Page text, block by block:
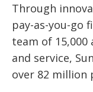
Through
pay-as-you-go
team of
and service,
over 82 million